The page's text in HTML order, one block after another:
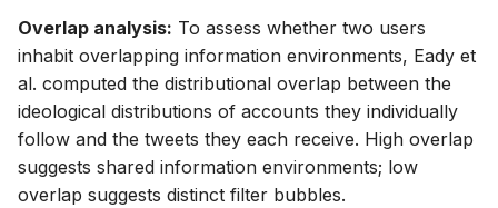
Overlap analysis: To assess whether two users
inhabit overlapping information environments, Eady et
al. computed the distributional overlap between the
ideological distributions of accounts they individually
follow and the tweets they each receive. High overlap
suggests shared information environments; low
overlap suggests distinct filter bubbles.